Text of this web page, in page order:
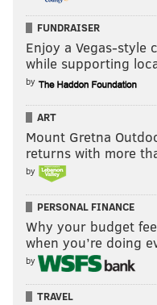
FUNDRAISER
Enjoy a Vegas-style
while supporting
by
ART
Mount Gretna
returns with more
by
PERSONAL FINANCE
Why your budget
when you’re doing
by
TRAVEL